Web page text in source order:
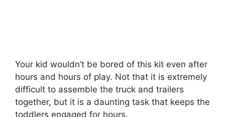
Your kid wouldn’t be bored of this kit even after
hours and hours of play. Not that it is extremely
difficult to assemble the truck and trailers
together, but it is a daunting task that keeps the
toddlers engaged for hours.